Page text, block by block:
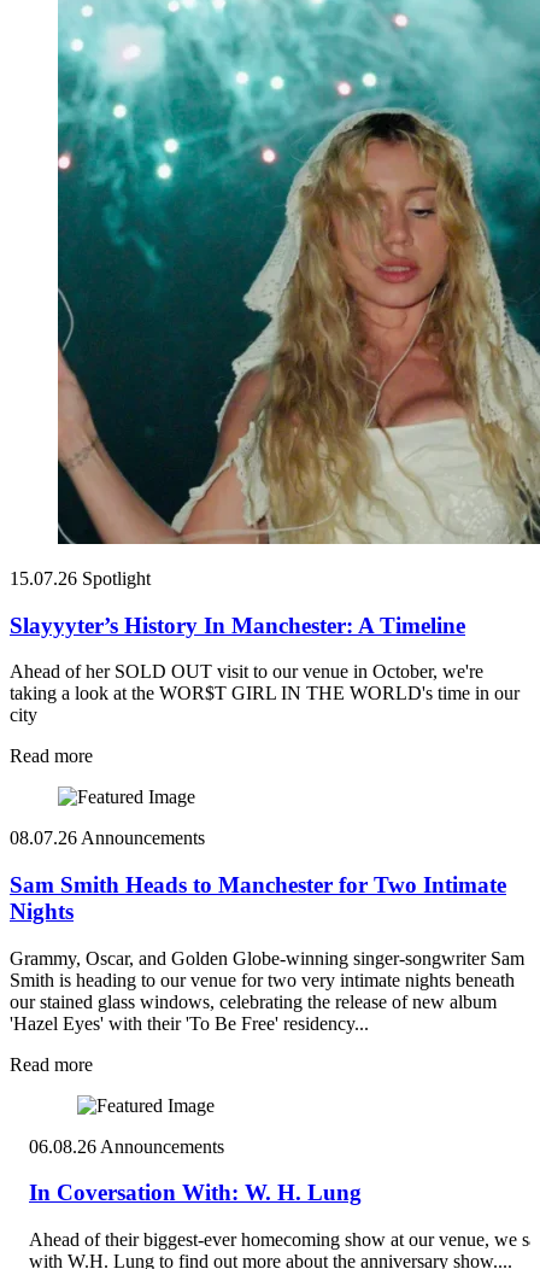
15.07.26 Spotlight
Slayyyter’s History In Manchester: A Timeline
Ahead of her SOLD OUT visit to our venue in October, we're
taking a look at the WOR$T GIRL IN THE WORLD's time in our
city
Read more
08.07.26 Announcements
Sam Smith Heads to Manchester for Two Intimate
Nights
Grammy, Oscar, and Golden Globe-winning singer-songwriter Sam
Smith is heading to our venue for two very intimate nights beneath
our stained glass windows, celebrating the release of new album
'Hazel Eyes' with their 'To Be Free' residency...
Read more
06.08.26 Announcements
In Coversation With: W. H. Lung
Ahead of their biggest-ever homecoming show at our venue, we
with W.H. Lung to find out more about the anniversary show....